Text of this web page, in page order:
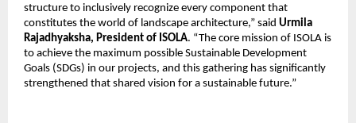
structure to inclusively recognize every component that
constitutes the world of landscape architecture,” said Urmila
Rajadhyaksha, President of ISOLA. “The core mission of ISOLA is
to achieve the maximum possible Sustainable Development
Goals (SDGs) in our projects, and this gathering has significantly
strengthened that shared vision for a sustainable future.”